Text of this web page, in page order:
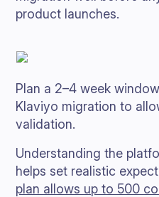
product launches.
Plan a 2–4 week
Klaviyo migration to
validation.
Understanding the
helps set realistic
plan allows up to 500